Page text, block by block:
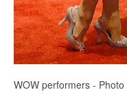
WOW performers -